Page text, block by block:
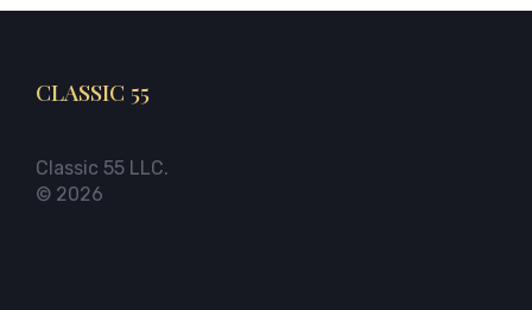
CLASSIC 55
Classic 55 LLC.
© 2026